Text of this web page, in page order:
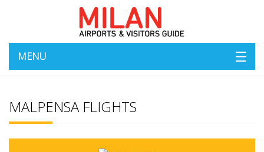
MENU
MALPENSA FLIGHTS
Milan Flights